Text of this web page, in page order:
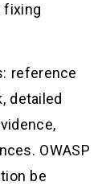
fixing
reference
detailed
OWASP
be